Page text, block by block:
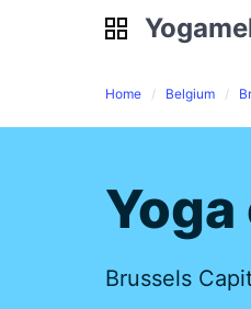
Yogamela.com
Home Belgium
Brussels